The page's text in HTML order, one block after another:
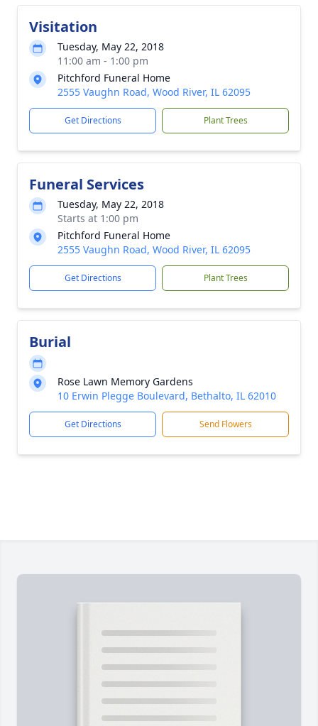
Visitation
Tuesday, May 22, 2018
11:00 am - 1:00 pm
Pitchford Funeral Home
2555 Vaughn Road, Wood River, IL 62095
Get Directions Plant Trees
Funeral Services
Tuesday, May 22, 2018
Starts at 1:00 pm
Pitchford Funeral Home
2555 Vaughn Road, Wood River, IL 62095
Get Directions Plant Trees
Burial
Rose Lawn Memory Gardens
10 Erwin Plegge Boulevard, Bethalto, IL 62010
Get Directions Send Flowers